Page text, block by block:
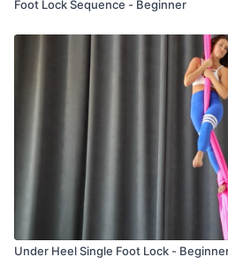
Foot Lock Sequence - Beginner
Under Heel Single Foot Lock -